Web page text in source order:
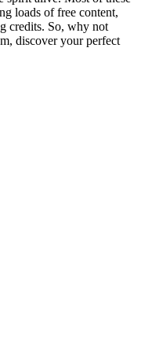
loads of free content,
credits. So, why not
discover your perfect